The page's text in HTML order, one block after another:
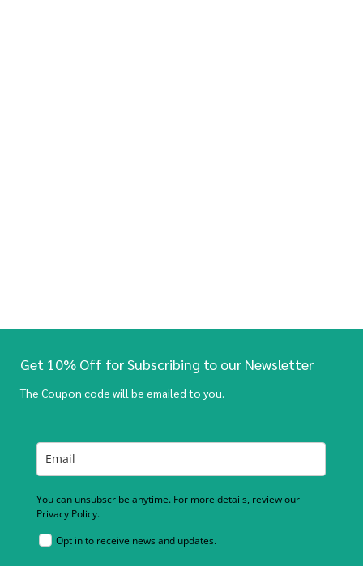
Get 10% Off for Subscribing to our Newsletter
The Coupon code will be emailed to you.
You can unsubscribe anytime. For more details, review our
Privacy Policy.
Opt in to receive news and updates.